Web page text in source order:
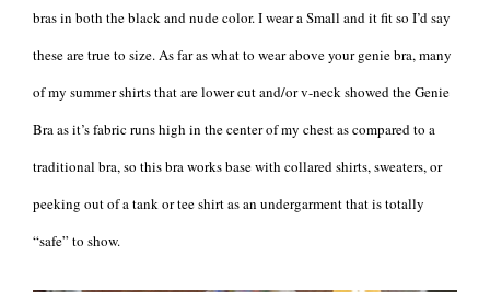
bras in both the black and nude color. I wear a Small and it fit so I’d say
these are true to size. As far as what to wear above your genie bra, many
of my summer shirts that are lower cut and/or v-neck showed the Genie
Bra as it’s fabric runs high in the center of my chest as compared to a
traditional bra, so this bra works base with collared shirts, sweaters, or
peeking out of a tank or tee shirt as an undergarment that is totally
“safe” to show.